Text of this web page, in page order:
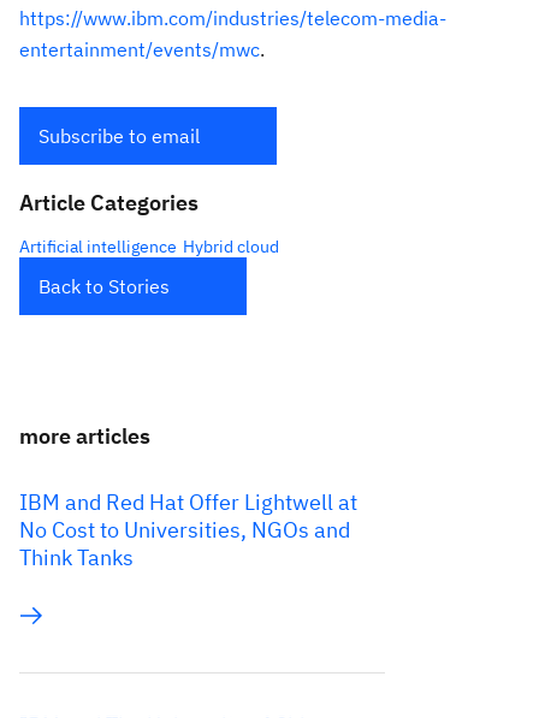
https://www.ibm.com/industries/telecom-media-
entertainment/events/mwc.
Subscribe to email
Article Categories
Artificial intelligence Hybrid cloud
Back to Stories
more articles
IBM and Red Hat Offer Lightwell at
No Cost to Universities, NGOs and
Think Tanks